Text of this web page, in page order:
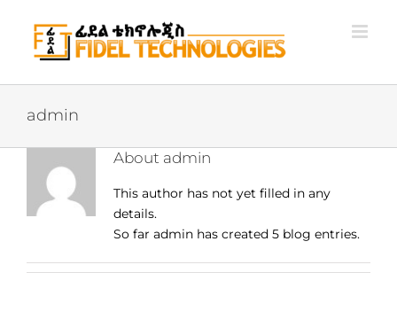
content
admin
About admin
This author has not yet filled in any
details.
So far admin has created 5 blog entries.